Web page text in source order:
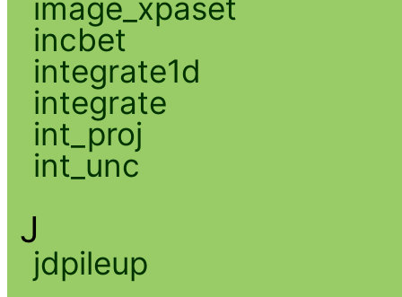
image_xpaset
incbet
integrate1d
integrate
int_proj
int_unc
J
jdpileup